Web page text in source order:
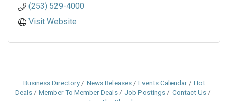
(253) 529-4000
Visit Website
Business Directory News Releases Events Calendar
Hot
Deals
Member To Member Deals Job Postings
Contact Us